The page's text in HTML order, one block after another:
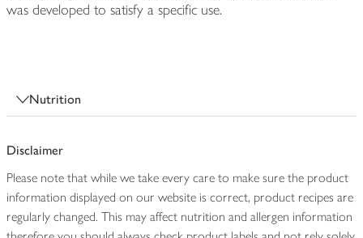
was developed to satisfy a specific use.
Nutrition
Disclaimer
Please note that while we take every care to make sure the product
information displayed on our website is correct, product recipes are
regularly changed. This may affect nutrition and allergen information